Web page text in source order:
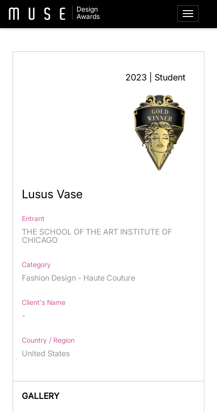
Design
Awards
2023 | Student
Lusus Vase
Entrant
THE SCHOOL OF THE ART INSTITUTE OF
CHICAGO
Category
Fashion Design - Haute Couture
Client's Name
-
Country / Region
United States
GALLERY